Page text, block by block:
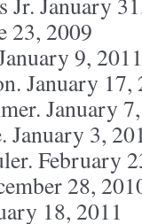
23, 2009
9, 2011
January 17,
January
January 3,
February
28,
18, 2011